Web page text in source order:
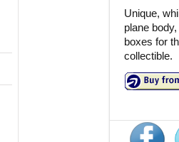
Unique,
plane
boxes for
collectible.